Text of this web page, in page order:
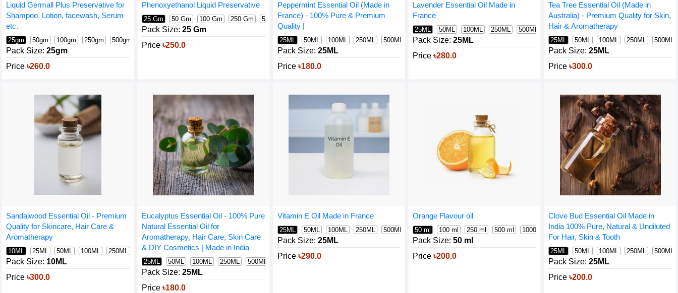
Liquid Germall Plus Preservative for
Shampoo, Lotion, facewash, Serum
etc.
25gm 50gm 100gm 250gm 500gm 1000gm
Pack Size: 25gm
Price ৳260.0
Phenoxyethanol Liquid Preservative
25 Gm 50 Gm 100 Gm 250 Gm 500 Gm 1000 Gm 400 Gm
Pack Size: 25 Gm
Price ৳250.0
Peppermint Essential Oil (Made in
France) - 100% Pure & Premium
Quality |
25ML 50ML 100ML 250ML 500ML 1000ML
Pack Size: 25ML
Price ৳180.0
Lavender Essential Oil Made in
France
25ML 50ML 100ML 250ML 500ML 1000ML
Pack Size: 25ML
Price ৳280.0
Tea Tree Essential Oil (Made in
Australia) - Premium Quality for Skin,
Hair & Aromatherapy
25ML 50ML 100ML 250ML 500ML
Pack Size: 25ML
Price ৳300.0
Sandalwood Essential Oil - Premium
Quality for Skincare, Hair Care &
Aromatherapy
10ML 25ML 50ML 100ML 250ML 500ML 1000ML
Pack Size: 10ML
Price ৳300.0
Eucalyptus Essential Oil - 100% Pure
Natural Essential Oil for
Aromatherapy, Hair Care, Skin Care
& DIY Cosmetics | Made in India
25ML 50ML 100ML 250ML 500ML
Pack Size: 25ML
Price ৳180.0
Vitamin E Oil Made in France
25ML 50ML 100ML 250ML 500ML 1000ML
Pack Size: 25ML
Price ৳290.0
Orange Flavour oil
50 ml 100 ml 250 ml 500 ml 1000 ml
Pack Size: 50 ml
Price ৳200.0
Clove Bud Essential Oil Made in
India 100% Pure, Natural & Undiluted
For Hair, Skin & Tooth
25ML 50ML 100ML 250ML 500ML
Pack Size: 25ML
Price ৳200.0